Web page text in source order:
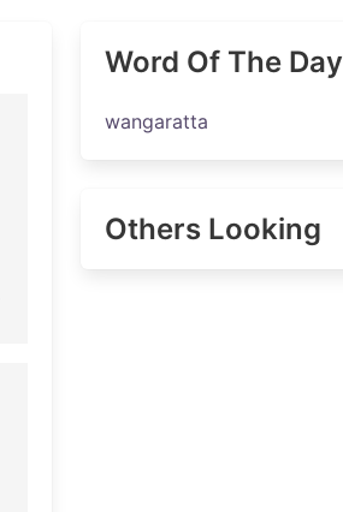
Word Of The Day
wangaratta
Others Looking